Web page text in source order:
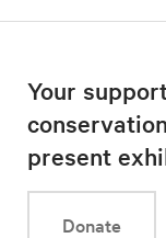
Your
present
Donate